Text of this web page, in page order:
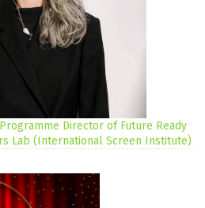
Director of Future Ready
Lab (International Screen Institute)